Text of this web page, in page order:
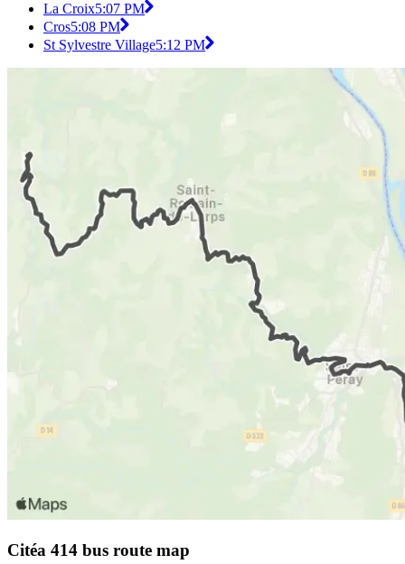
La Croix5:07 PM
Cros5:08 PM
St Sylvestre Village5:12 PM
Citéa 414 bus route map